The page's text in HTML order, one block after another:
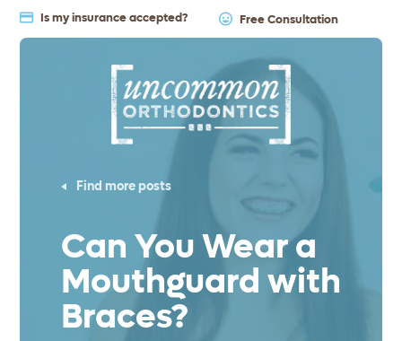
Is my insurance accepted? Free Consultation
Find more posts
Can You Wear a
Mouthguard with
Braces?